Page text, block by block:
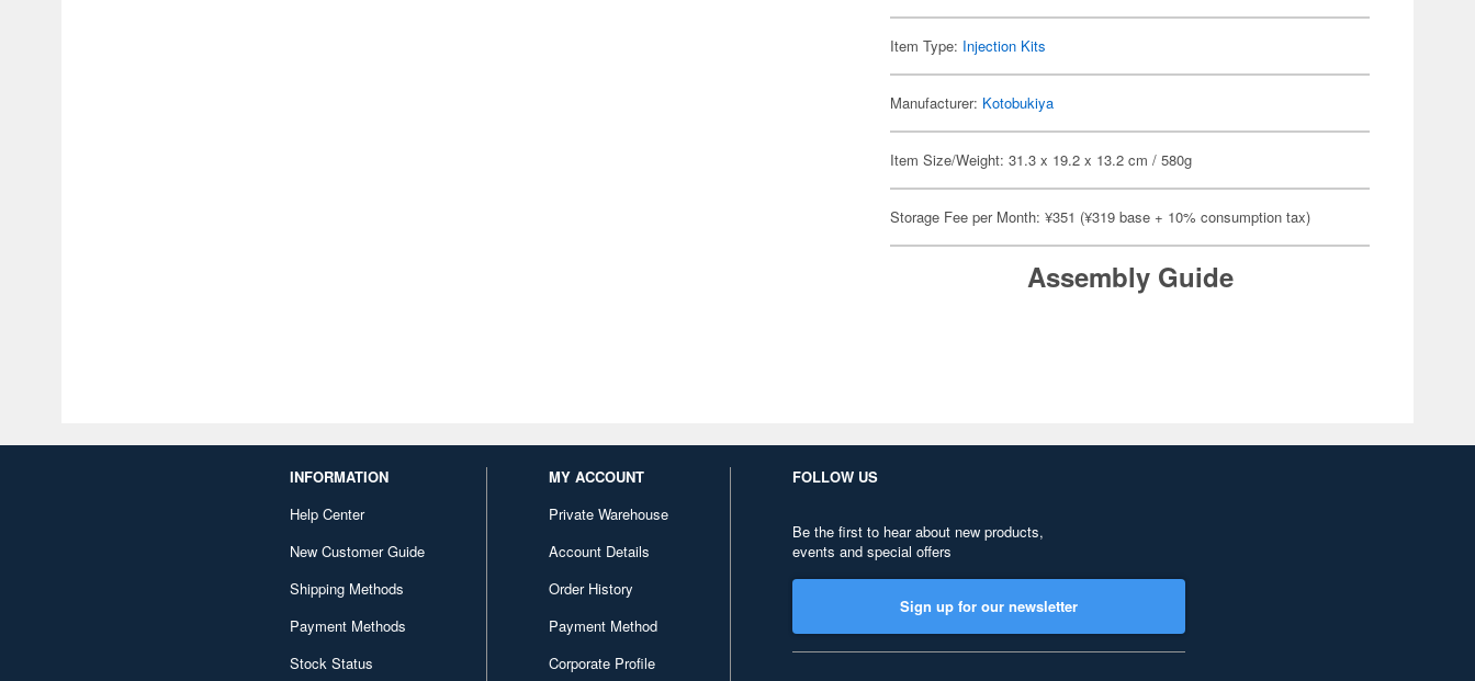
Item Type: Injection Kits
Manufacturer: Kotobukiya
Item Size/Weight: 31.3 x 19.2 x 13.2 cm / 580g
Storage Fee per Month: ¥351 (¥319 base + 10% consumption tax)
Assembly Guide
INFORMATION
Help Center
New Customer Guide
Shipping Methods
Payment Methods
Stock Status
MY ACCOUNT
Private Warehouse
Account Details
Order History
Payment Method
Corporate Profile
FOLLOW US
Be the first to hear about new products,
events and special offers
Sign up for our newsletter